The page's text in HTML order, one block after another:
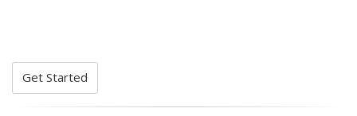
Get Started